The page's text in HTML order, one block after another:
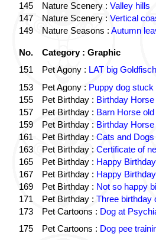
145
Nature Scenery : Valley hills
147
Nature Scenery : Vertical
149
Nature Seasons : Autumn
No.
Category : Graphic
151
Pet Agony : LAT big
153
Pet Agony : Puppy dog stuck
155
Pet Birthday : Birthday
157
Pet Birthday : Barn Horse
159
Pet Birthday : Birthday
161
Pet Birthday : Cats and
163
Pet Birthday : Certificate of
165
Pet Birthday : Happy
167
Pet Birthday : Happy
169
Pet Birthday : Not so happy
171
Pet Birthday : Three birthday
173
Pet Cartoons : Dog at
175
Pet Cartoons : Dog pee